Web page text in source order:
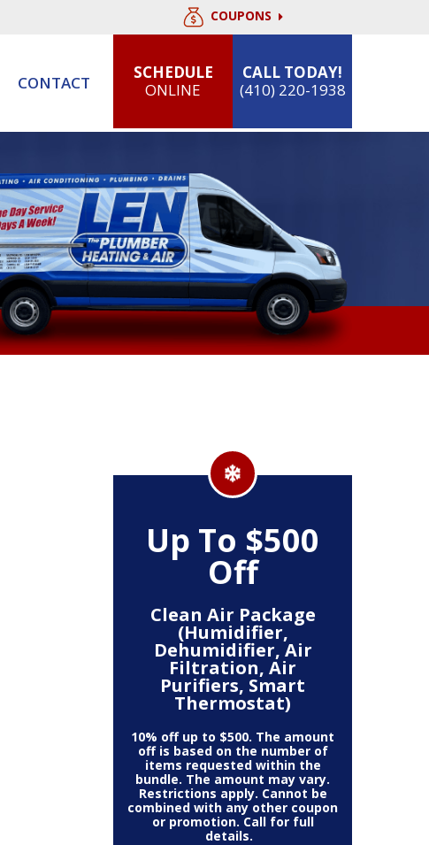
COUPONS
CONTACT
SCHEDULE
ONLINE
CALL TODAY!
(410) 220-1938
Up To $500
Off
Clean Air Package
(Humidifier,
Dehumidifier, Air
Filtration, Air
Purifiers, Smart
Thermostat)
10% off up to $500. The amount
off is based on the number of
items requested within the
bundle. The amount may vary.
Restrictions apply. Cannot be
combined with any other coupon
or promotion. Call for full
details.